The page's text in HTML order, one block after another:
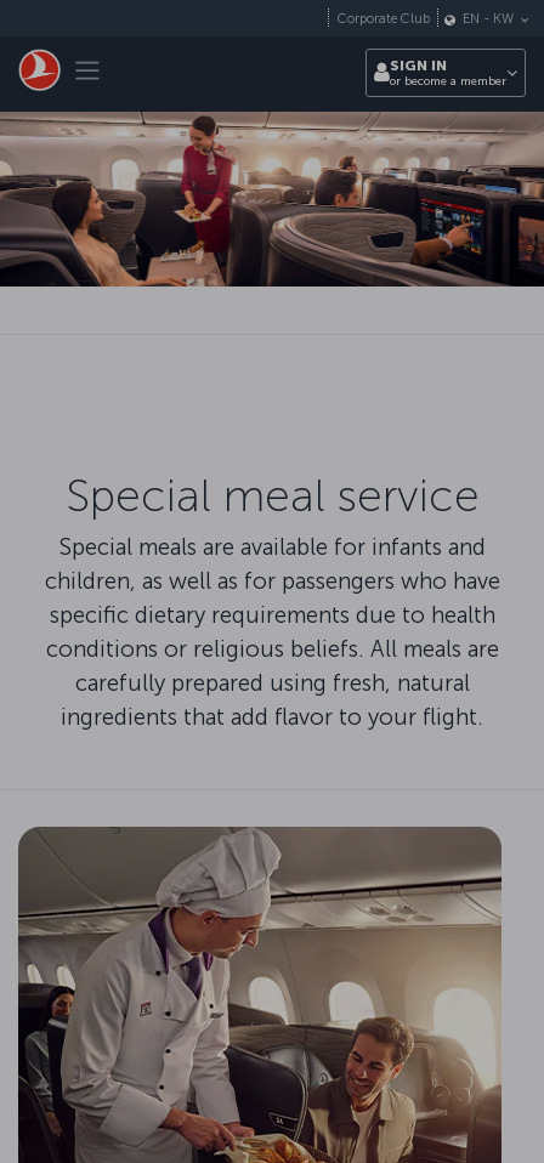
Toggle navigation
Corporate Club EN - KW
SIGN IN
or become a member
Special meal service
Special meals are available for infants and
children, as well as for passengers who have
specific dietary requirements due to health
conditions or religious beliefs. All meals are
carefully prepared using fresh, natural
ingredients that add flavor to your flight.